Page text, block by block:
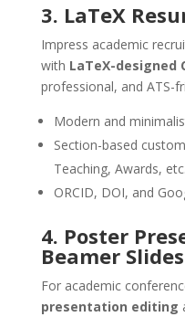
3. LaTeX
Impress academic
with LaTeX-designed
professional, and ATS-
Modern and
Section-based
Teaching, Awards,
ORCID, DOI, and
4. Poster
Beamer Slides
For academic
presentation editing